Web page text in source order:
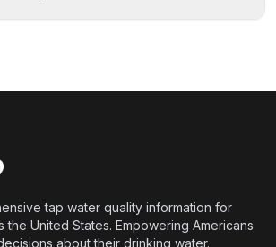
tap water quality information for
the United States. Empowering Americans
about their drinking water.